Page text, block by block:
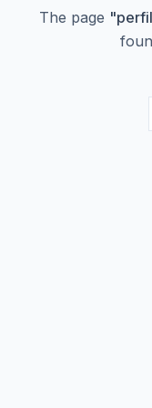
The page "